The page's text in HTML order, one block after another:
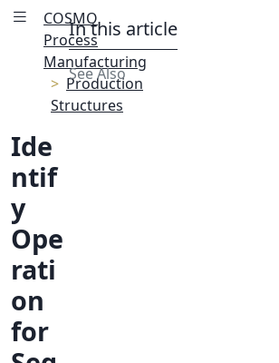
COSMO
Process
Manufacturing
Production
Structures
Ide
ntif
y
Ope
rati
on
for
In this article
See Also